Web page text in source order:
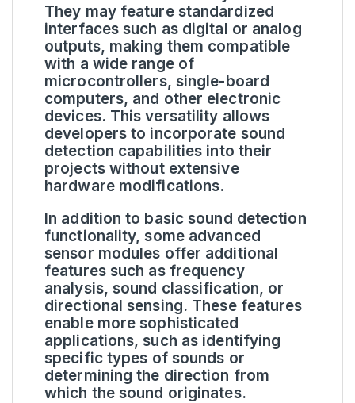
They may feature standardized
interfaces such as digital or analog
outputs, making them compatible
with a wide range of
microcontrollers, single-board
computers, and other electronic
devices. This versatility allows
developers to incorporate sound
detection capabilities into their
projects without extensive
hardware modifications.
In addition to basic sound detection
functionality, some advanced
sensor modules offer additional
features such as frequency
analysis, sound classification, or
directional sensing. These features
enable more sophisticated
applications, such as identifying
specific types of sounds or
determining the direction from
which the sound originates.